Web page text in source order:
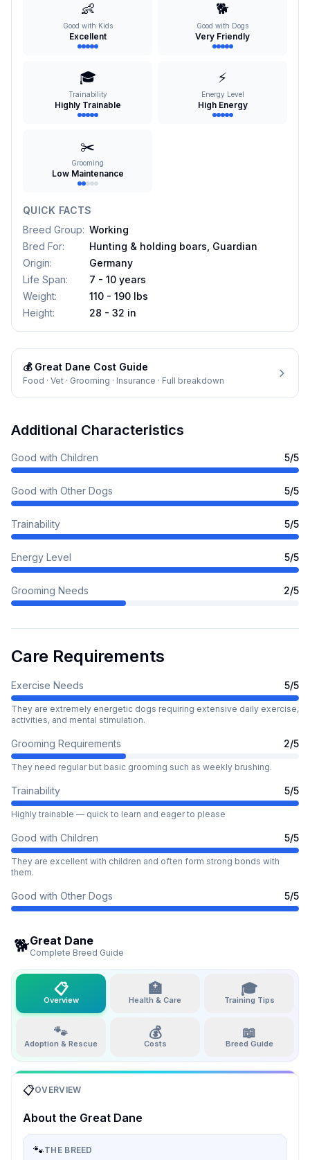
👶
Good with Kids
Excellent
🐕
Good with Dogs
Very Friendly
🎓
Trainability
Highly Trainable
⚡
Energy Level
High Energy
✂️
Grooming
Low Maintenance
QUICK FACTS
Breed Group: Working
Bred For:
Hunting & holding boars, Guardian
Origin:
Germany
Life Span:
7 - 10 years
Weight:
110 - 190 lbs
Height: 28 - 32 in
💰 Great Dane Cost Guide
Food · Vet · Grooming · Insurance · Full breakdown
Additional Characteristics
Good with Children 5/5
Good with Other Dogs 5/5
Trainability 5/5
Energy Level 5/5
Grooming Needs 2/5
Care Requirements
Exercise Needs 5/5
They are extremely energetic dogs requiring extensive daily exercise,
activities, and mental stimulation.
Grooming Requirements 2/5
They need regular but basic grooming such as weekly brushing.
Trainability 5/5
Highly trainable — quick to learn and eager to please
Good with Children 5/5
They are excellent with children and often form strong bonds with
them.
Good with Other Dogs 5/5
🐕Great Dane
Complete Breed Guide
📋
Overview
🏥
Health & Care
🎓
Training Tips
🐾
Adoption & Rescue
💰
Costs
📖
Breed Guide
📋OVERVIEW
About the Great Dane
🐾THE BREED